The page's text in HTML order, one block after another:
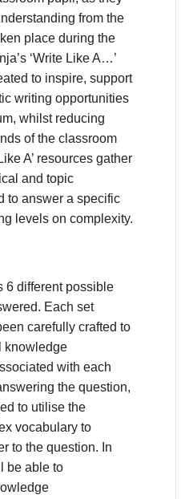
from the
place during the
‘Write Like A…’
to inspire, support
writing opportunities
whilst reducing
of the classroom
A’ resources gather
and topic
to answer a specific
levels on complexity.
6 different possible
Each set
carefully crafted to
knowledge
with each
the question,
to utilise the
vocabulary to
to the question. In
be able to